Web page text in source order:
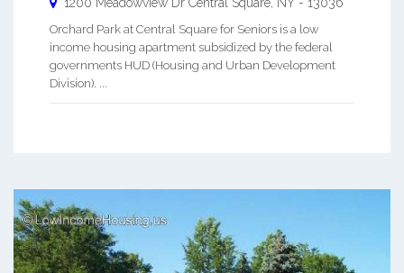
1200 Meadowview Dr Central Square, NY - 13036
Orchard Park at Central Square for Seniors is a low
income housing apartment subsidized by the federal
governments HUD (Housing and Urban Development
Division). ...